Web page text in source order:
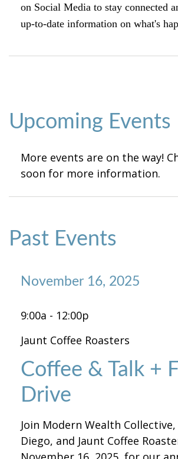
on Social Media to stay connected
up-to-date information on what's
Upcoming Events
More events are on the way!
soon for more information.
Past Events
November 16, 2025
9:00a - 12:00p
Jaunt Coffee Roasters
Coffee & Talk +
Drive
Join Modern Wealth Collective,
Diego, and Jaunt Coffee